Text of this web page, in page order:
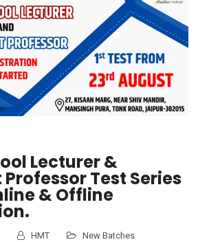
Lecturer &
Test Series
& Offline
HMT New Batches